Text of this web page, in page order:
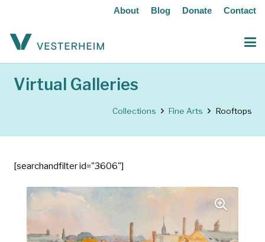
About Blog Donate Contact
Virtual Galleries
Collections Fine Arts Rooftops
[searchandfilter id="3606"]